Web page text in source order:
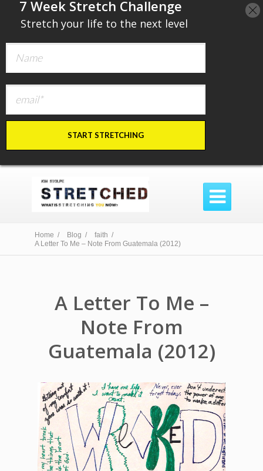

Home / Blog /
faith /
A Letter To Me – Note From Guatemala (2012)
A Letter To Me –
Note From
Guatemala (2012)
​7 Week Stretch Challenge
Stretch your life to the next level
START STRETCHING